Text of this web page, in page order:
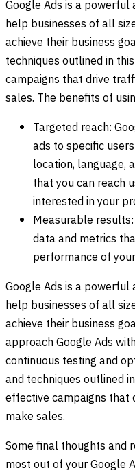
Google Ads is a
help businesses of all
achieve their business
techniques outlined in
campaigns that drive
sales. The benefits of
Targeted reach:
ads to specific
location, language,
that you can reach
interested in your
Measurable
data and metrics
performance of
Google Ads is a
help businesses of all
achieve their business
approach Google Ads
continuous testing and
and techniques outlined
effective campaigns that
make sales.
Some final thoughts and
most out of your Google